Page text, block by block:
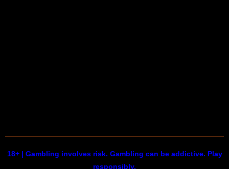
18+ | Gambling involves risk. Gambling can be addictive. Play
responsibly.